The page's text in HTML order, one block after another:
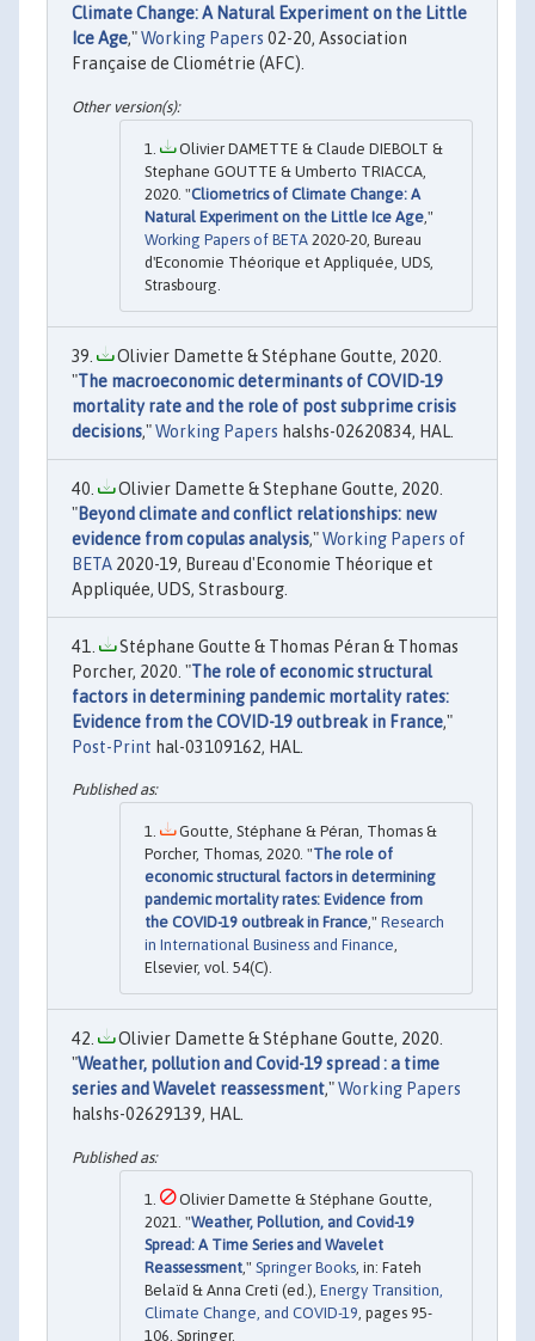
Climate Change: A Natural Experiment on the Little
Ice Age,"Working Papers 02-20, Association
Française de Cliométrie (AFC).
Olivier DAMETTE & Claude DIEBOLT &
Stephane GOUTTE & Umberto TRIACCA,
2020. "Cliometrics of Climate Change: A
Natural Experiment on the Little Ice Age ,"
Working Papers of BETA 2020-20, Bureau
d'Economie Théorique et Appliquée, UDS,
Strasbourg.
Olivier Damette & Stéphane Goutte, 2020.
"The macroeconomic determinants of COVID-19
mortality rate and the role of post subprime crisis
decisions,"Working Papers halshs-02620834, HAL.
Olivier Damette & Stephane Goutte, 2020.
"Beyond climate and conflict relationships: new
evidence from copulas analysis,"Working Papers of
BETA 2020-19, Bureau d'Economie Théorique et
Appliquée, UDS, Strasbourg.
Stéphane Goutte & Thomas Péran & Thomas
Porcher, 2020. "The role of economic structural
factors in determining pandemic mortality rates:
Evidence from the COVID-19 outbreak in France,"
Post-Print hal-03109162, HAL.
Goutte, Stéphane & Péran, Thomas &
Porcher, Thomas, 2020. "The role of
economic structural factors in determining
pandemic mortality rates: Evidence from
the COVID-19 outbreak in France," Research
in International Business and Finance,
Elsevier, vol. 54(C).
Olivier Damette & Stéphane Goutte, 2020.
"Weather, pollution and Covid-19 spread : a time
series and Wavelet reassessment,"Working Papers
halshs-02629139, HAL.
Olivier Damette & Stéphane Goutte,
2021. "Weather, Pollution, and Covid-19
Spread: A Time Series and Wavelet
Reassessment ," Springer Books , in: Fateh
Belaïd & Anna Cretì (ed.), Energy Transition,
Climate Change, and COVID-19 , pages 95-
106, Springer.